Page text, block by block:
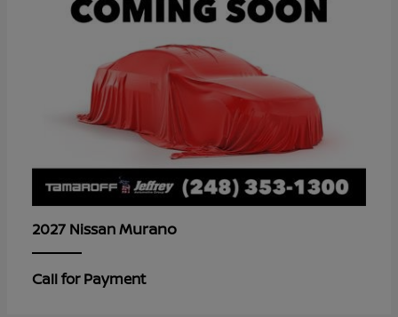
2027 NissanMurano
Call for Payment